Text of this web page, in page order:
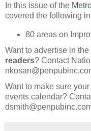
In this issue of the
covered the following
80 areas on
Want to advertise in
readers? Contact
Want to make sure
events calendar?